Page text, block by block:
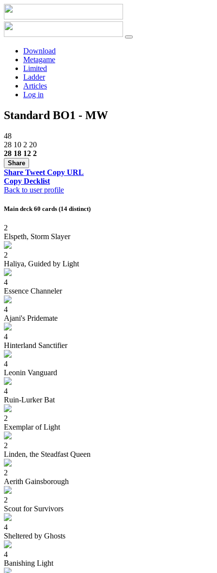
Download
Metagame
Limited
Ladder
Articles
Log in
Standard BO1 - MW
48
28 10 2 20
28 18 12 2
Share
Share Tweet Copy URL
Copy Decklist
Back to user profile
Main deck 60 cards (14 distinct)
2
Elspeth, Storm Slayer
2
Haliya, Guided by Light
4
Essence Channeler
4
Ajani's Pridemate
4
Hinterland Sanctifier
4
Leonin Vanguard
4
Ruin-Lurker Bat
2
Exemplar of Light
2
Linden, the Steadfast Queen
2
Aerith Gainsborough
2
Scout for Survivors
4
Sheltered by Ghosts
4
Banishing Light